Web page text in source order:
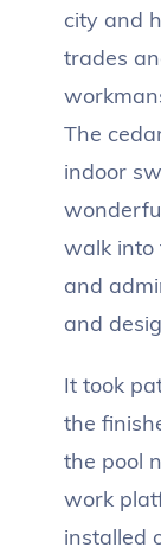
city and
trades
The
indoor
walk into
and
and
It took
the
the pool
work
installed